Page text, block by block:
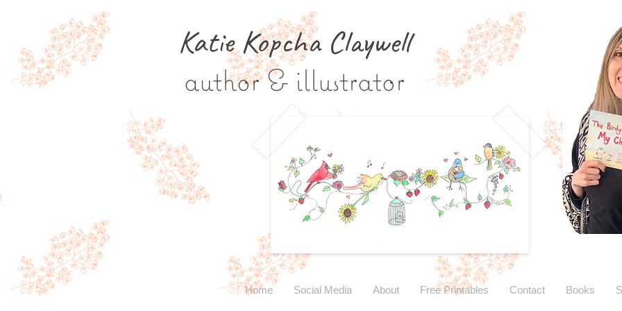
Katie Kopcha Claywell
author & illustrator
Home Social Media About Free Printables Contact Books